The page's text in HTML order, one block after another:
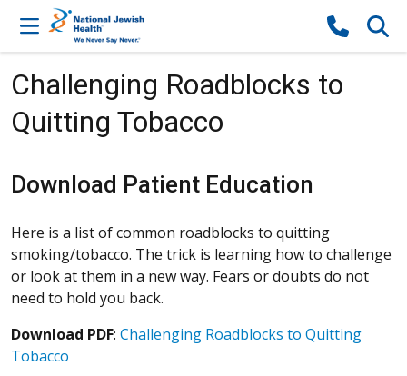
Skip to content
Challenging Roadblocks to
Quitting Tobacco
Download Patient Education
Here is a list of common roadblocks to quitting
smoking/tobacco. The trick is learning how to challenge
or look at them in a new way. Fears or doubts do not
need to hold you back.
Download PDF: Challenging Roadblocks to Quitting
Tobacco